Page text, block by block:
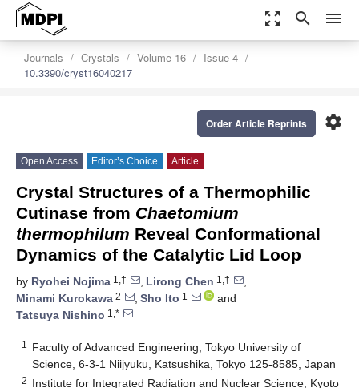
zoom_out_map search menu
Journals Crystals Volume 16
Issue 4
10.3390/cryst16040217
settings
Order Article Reprints
Open Access Editor’s Choice Article
Crystal Structures of a Thermophilic
Cutinase from Chaetomium
thermophilum Reveal Conformational
Dynamics of the Catalytic Lid Loop
by Ryohei Nojima 1,† , Lirong Chen 1,†
,
Minami Kurokawa 2 , Sho Ito 1
and
Tatsuya Nishino 1,*
1
Faculty of Advanced Engineering, Tokyo University of
Science, 6-3-1 Niijyuku, Katsushika, Tokyo 125-8585, Japan
2 Institute for Integrated Radiation and Nuclear Science, Kyoto